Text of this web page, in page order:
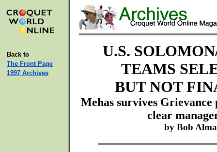
Back to
The Front Page
1997 Archives
U.S.
TEAMS
BUT NOT
Mehas survives Grievance
clear
by Bob